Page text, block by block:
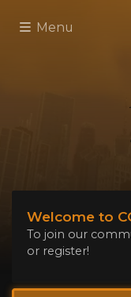
Menu
Welcome to
To join our
or register!